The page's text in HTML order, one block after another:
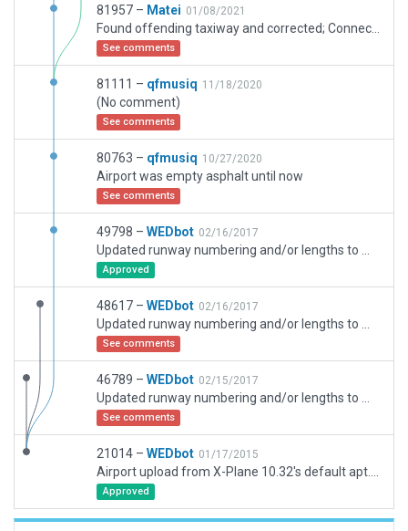
81957 – Matei 01/08/2021
See comments
81111 – qfmusiq 11/18/2020
(No comment)
See comments
80763 – qfmusiq 10/27/2020
Airport was empty asphalt until now
See comments
49798 – WEDbot 02/16/2017
Approved
48617 – WEDbot 02/16/2017
See comments
46789 – WEDbot 02/15/2017
See comments
21014 – WEDbot 01/17/2015
Approved